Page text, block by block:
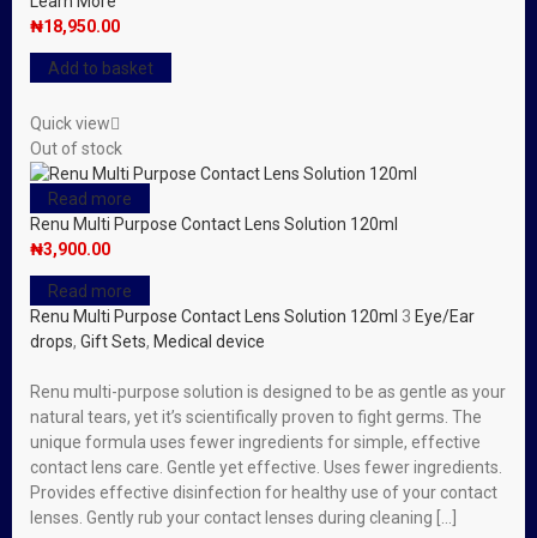
₦18,950.00
Add to basket
Quick view
Out of stock
Read more
Renu Multi Purpose Contact Lens Solution 120ml
₦3,900.00
Read more
Renu Multi Purpose Contact Lens Solution 120ml 3 Eye/Ear
drops, Gift Sets, Medical device
Renu multi-purpose solution is designed to be as gentle as your
natural tears, yet it’s scientifically proven to fight germs. The
unique formula uses fewer ingredients for simple, effective
contact lens care. Gentle yet effective. Uses fewer ingredients.
Provides effective disinfection for healthy use of your contact
lenses. Gently rub your contact lenses during cleaning […]